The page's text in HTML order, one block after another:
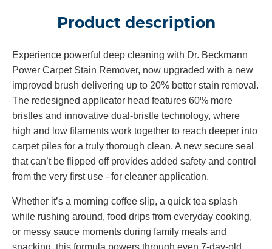
Product description
Experience powerful deep cleaning with Dr. Beckmann
Power Carpet Stain Remover, now upgraded with a new
improved brush delivering up to 20% better stain removal.
The redesigned applicator head features 60% more
bristles and innovative dual‑bristle technology, where
high and low filaments work together to reach deeper into
carpet piles for a truly thorough clean. A new secure seal
that can’t be flipped off provides added safety and control
from the very first use - for cleaner application.
Whether it’s a morning coffee slip, a quick tea splash
while rushing around, food drips from everyday cooking,
or messy sauce moments during family meals and